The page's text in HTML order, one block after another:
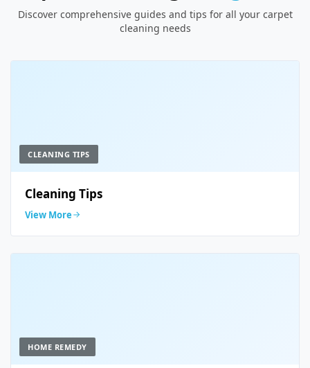
Discover comprehensive guides and tips for all your carpet
cleaning needs
CLEANING TIPS
Cleaning Tips
View More
HOME REMEDY